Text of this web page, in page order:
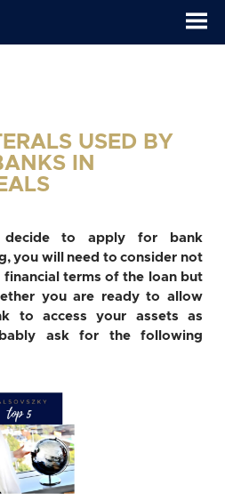
USED BY
IN
to apply for bank
you will need to consider not
financial terms of the loan but
you are ready to allow
to access your assets as
ask for the following